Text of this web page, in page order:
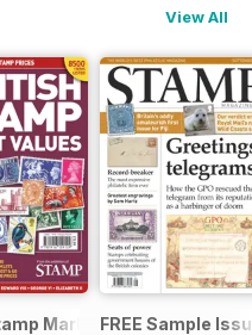
View All
Market Values 2022
FREE Sample